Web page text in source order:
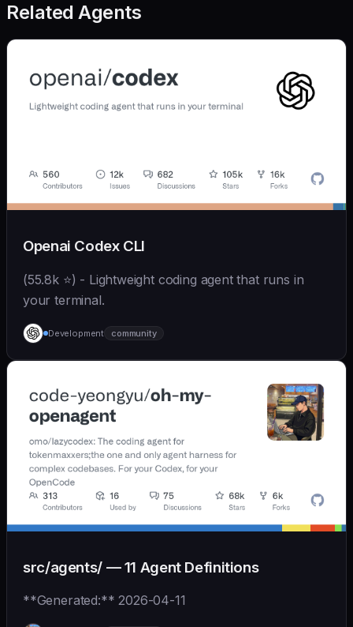
Related Agents
Openai Codex CLI
(55.8k ⭐) - Lightweight coding agent that runs in
your terminal.
Development community
src/agents/ — 11 Agent Definitions
**Generated:** 2026-04-11